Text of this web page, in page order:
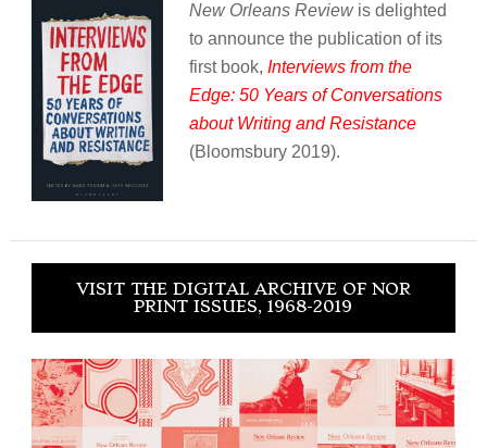
New Orleans Reviewis delighted
to announce the publication of its
first book, Interviews from the
Edge: 50 Years of Conversations
about Writing and Resistance
(Bloomsbury 2019).
VISIT THE DIGITAL ARCHIVE OF NOR
PRINT ISSUES, 1968-2019